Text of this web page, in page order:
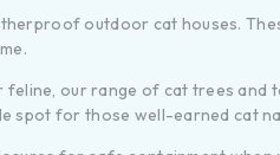
outdoor cat houses.
our range of cat trees
spot for those well-earned cat